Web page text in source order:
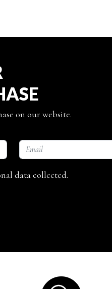
on our website.
data collected.